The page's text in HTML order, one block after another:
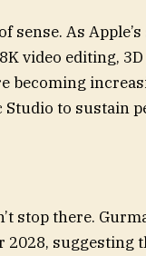
sense. As
video editing,
becoming
Studio to sustain
stop there.
2028,